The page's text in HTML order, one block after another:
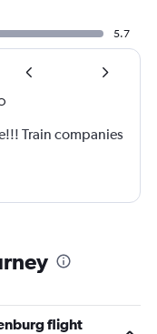
5.7
Train companies
flight